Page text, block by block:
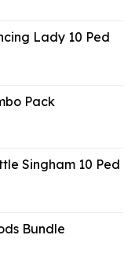
Lady 10 Ped
Pack
Singham 10 Ped
Bundle